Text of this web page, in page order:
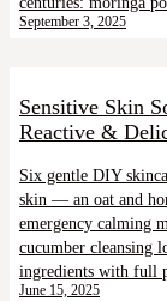
September 3, 2025
Sensitive Skin
Reactive &
Six gentle DIY
skin — an oat and
emergency calming
cucumber cleansing
ingredients with full
June 15, 2025